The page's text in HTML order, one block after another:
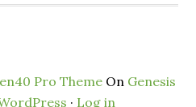
Pro Theme On Genesis
· Log in